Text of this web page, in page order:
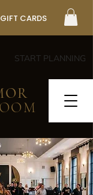
GIFT CARDS
START PLANNING